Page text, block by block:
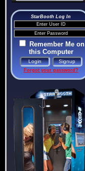
StarBooth Log In
Remember Me on
this Computer
Forgot your password?